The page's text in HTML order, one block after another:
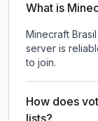
What is
Minecraft Brasil
server is
to join.
How does